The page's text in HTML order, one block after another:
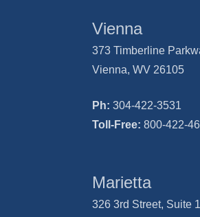
Vienna
373 Timberline
Vienna, WV 26105
Ph: 304-422-3531
Toll-Free:800-422-
Marietta
326 3rd Street, Suite